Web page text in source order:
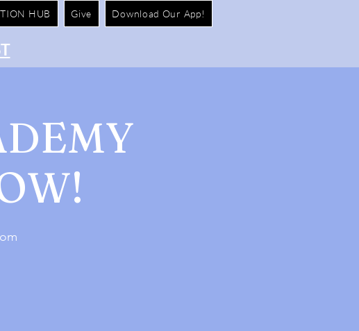
HUB Give Download Our App!